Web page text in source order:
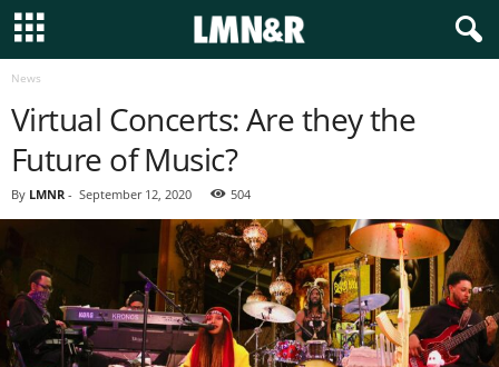
News
Virtual Concerts: Are they the
Future of Music?
By LMNR - September 12, 2020 504